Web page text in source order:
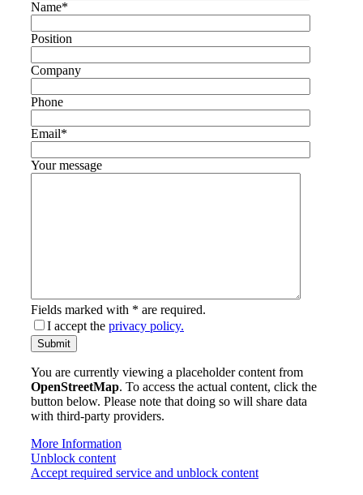
Name*
Position
Company
Phone
Email*
Your message
Fields marked with * are required.
I accept the privacy policy.
email-
address
Submit
You are currently viewing a placeholder content from
OpenStreetMap. To access the actual content, click the
button below. Please note that doing so will share data
with third-party providers.
More Information
Unblock content
Accept required service and unblock content